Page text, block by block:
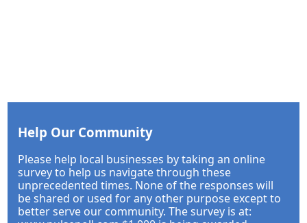
Help Our Community
Please help local businesses by taking an online
survey to help us navigate through these
unprecedented times. None of the responses will
be shared or used for any other purpose except to
better serve our community. The survey is at: